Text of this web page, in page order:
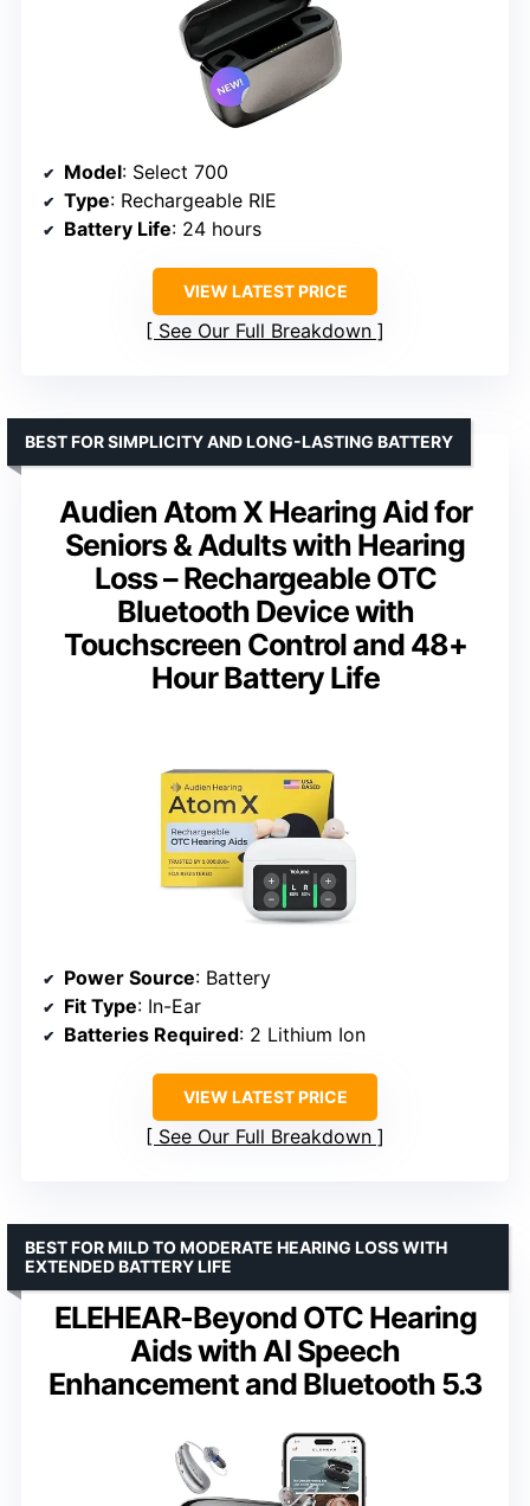
Model: Select 700
Type: Rechargeable RIE
Battery Life: 24 hours
VIEW LATEST PRICE
See Our Full Breakdown
Audien Atom X Hearing Aid for
Seniors & Adults with Hearing
Loss – Rechargeable OTC
Bluetooth Device with
Touchscreen Control and 48+
Hour Battery Life
BEST FOR SIMPLICITY AND LONG-LASTING BATTERY
Power Source: Battery
Fit Type: In-Ear
Batteries Required: 2 Lithium Ion
VIEW LATEST PRICE
See Our Full Breakdown
ELEHEAR-Beyond OTC Hearing
Aids with AI Speech
Enhancement and Bluetooth 5.3
BEST FOR MILD TO MODERATE HEARING LOSS WITH
EXTENDED BATTERY LIFE